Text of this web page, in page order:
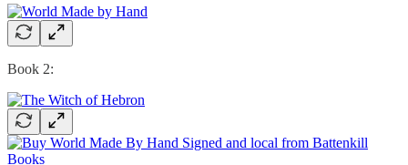
Book 2: